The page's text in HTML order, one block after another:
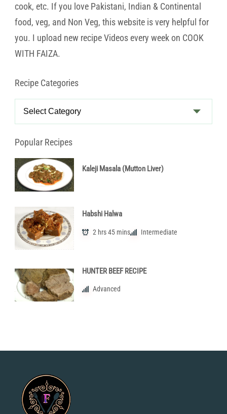
cook, etc. If you love Pakistani, Indian & Continental
food, veg, and Non Veg, this website is very helpful for
you. I upload new recipe Videos every week on COOK
WITH FAIZA.
Recipe Categories
Popular Recipes
Kaleji Masala (Mutton Liver)
Habshi Halwa
2 hrs 45 mins Intermediate
HUNTER BEEF RECIPE
Advanced